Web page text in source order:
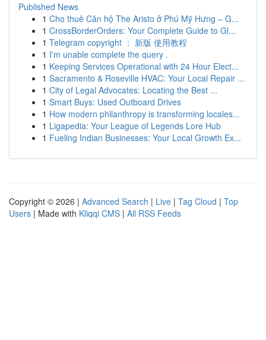
Published News
1 Cho thuê Căn hộ The Aristo ở Phú Mỹ Hưng – G...
1 CrossBorderOrders: Your Complete Guide to Gl...
1 Telegram copyright ： 新版 使用教程
1 I'm unable complete the query .
1 Keeping Services Operational with 24 Hour Elect...
1 Sacramento & Roseville HVAC: Your Local Repair ...
1 City of Legal Advocates: Locating the Best ...
1 Smart Buys: Used Outboard Drives
1 How modern philanthropy is transforming locales...
1 Ligapedia: Your League of Legends Lore Hub
1 Fueling Indian Businesses: Your Local Growth Ex...
Copyright © 2026 | Advanced Search | Live | Tag Cloud | Top
Users | Made with Kliqqi CMS | All RSS Feeds